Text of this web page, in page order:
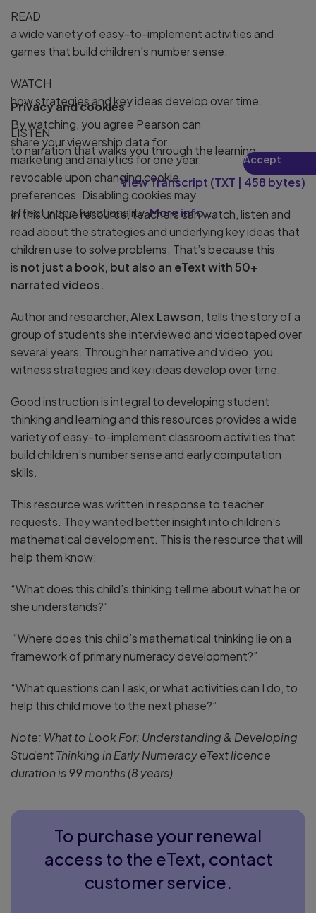
READ
a wide variety of easy-to-implement activities and
games that build children's number sense.
WATCH
how strategies and key ideas develop over time.
LISTEN
to narration that walks you through the learning.
Play
Privacy and cookies
By watching, you agree Pearson can
share your viewership data for
marketing and analytics for one year,
revocable upon changing cookie
preferences. Disabling cookies may
affect video functionality.More info...
Accept
View Transcript (TXT 458 bytes)
In this unique resource, teachers can watch, listen and
read about the strategies and underlying key ideas that
children use to solve problems. That’s because this
is not just a book, but also an eText with 50+
narrated videos.
Author and researcher,Alex Lawson, tells the story of a
group of students she interviewed and videotaped over
several years. Through her narrative and video, you
witness strategies and key ideas develop over time.
Good instruction is integral to developing student
thinking and learning and this resources provides a wide
variety of easy-to-implement classroom activities that
build children’s number sense and early computation
skills.
This resource was written in response to teacher
requests. They wanted better insight into children’s
mathematical development. This is the resource that will
help them know:
“What does this child’s thinking tell me about what he or
she understands?”
“Where does this child’s mathematical thinking lie on a
framework of primary numeracy development?”
“What questions can I ask, or what activities can I do, to
help this child move to the next phase?”
Note: What to Look For: Understanding & Developing
Student Thinking in Early Numeracy eText licence
duration is 99 months (8 years)
To purchase your renewal
access to the eText, contact
customer service.